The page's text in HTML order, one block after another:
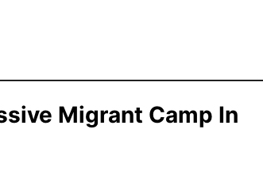
Migrant Camp In